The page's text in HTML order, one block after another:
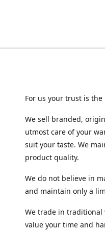
For us your trust is
We sell branded,
utmost care of your
suit your taste. We
product quality.
We do not believe in
and maintain only a
We trade in traditional
value your time and